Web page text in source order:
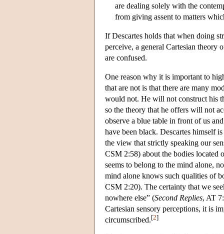
are dealing solely with the
from giving assent to matters
If Descartes holds that when doing
perceive, a general Cartesian theory
are confused.
One reason why it is important to
that are not is that there are many
would not. He will not construct his
so the theory that he offers will not
observe a blue table in front of us
have been black. Descartes himself
the view that strictly speaking our
CSM 2:58) about the bodies located
seems to belong to the mind alone,
mind alone knows such qualities of
CSM 2:20). The certainty that we
nowhere else” (Second Replies, AT
Cartesian sensory perceptions, it is
circumscribed.[2]